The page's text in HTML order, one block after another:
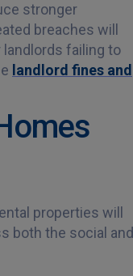
stronger
breaches will
failing to
landlord fines and
properties will
both the social and